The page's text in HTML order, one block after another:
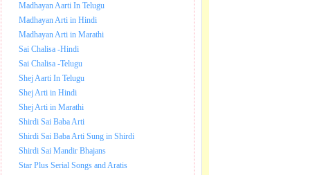
Madhayan Aarti In Telugu
Madhayan Arti in Hindi
Madhayan Arti in Marathi
Sai Chalisa -Hindi
Sai Chalisa -Telugu
Shej Aarti In Telugu
Shej Arti in Hindi
Shej Arti in Marathi
Shirdi Sai Baba Arti
Shirdi Sai Baba Arti Sung in Shirdi
Shirdi Sai Mandir Bhajans
Star Plus Serial Songs and Aratis